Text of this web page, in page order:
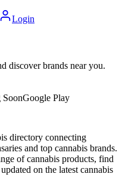
Login
discover brands near you.
SoonGoogle Play
directory connecting
and top cannabis brands.
of cannabis products, find
on the latest cannabis